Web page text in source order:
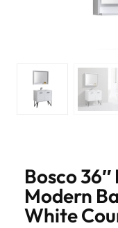
Bosco
Modern
White